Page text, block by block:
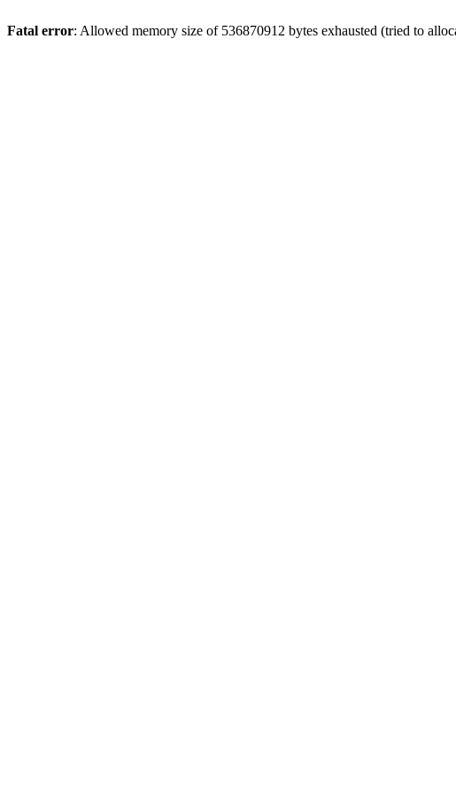
Fatal error: Allowed memory size of 536870912 bytes exhausted (tried to